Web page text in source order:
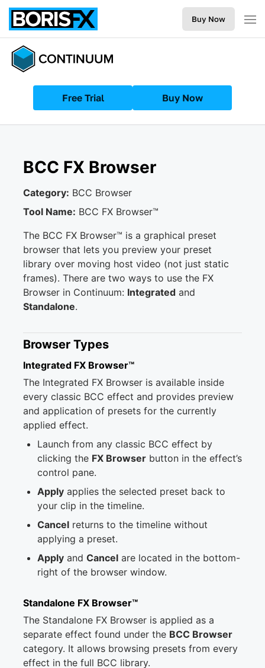
Buy Now
Free Trial Buy Now
BCC FX Browser
Category: BCC Browser
Tool Name: BCC FX Browser™
The BCC FX Browser™ is a graphical preset
browser that lets you preview your preset
library over moving host video (not just static
frames). There are two ways to use the FX
Browser in Continuum: Integrated and
Standalone.
Browser Types
Integrated FX Browser™
The Integrated FX Browser is available inside
every classic BCC effect and provides preview
and application of presets for the currently
applied effect.
Launch from any classic BCC effect by
clicking the FX Browser button in the effect’s
control pane.
Apply applies the selected preset back to
your clip in the timeline.
Cancel returns to the timeline without
applying a preset.
Apply and Cancel are located in the bottom-
right of the browser window.
Standalone FX Browser™
The Standalone FX Browser is applied as a
separate effect found under the BCC Browser
category. It allows browsing presets from every
effect in the full BCC library.